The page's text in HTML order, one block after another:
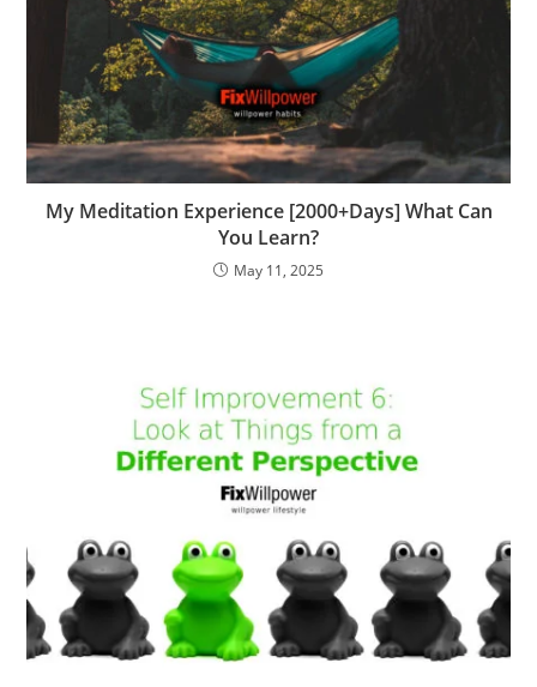
My Meditation Experience [2000+Days] What Can
You Learn?
May 11, 2025